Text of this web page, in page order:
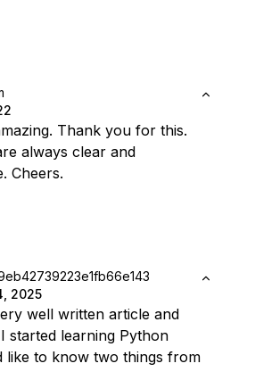
Thank you for this.
always clear and
Cheers.
2025
well written article and
started learning Python
like to know two things from